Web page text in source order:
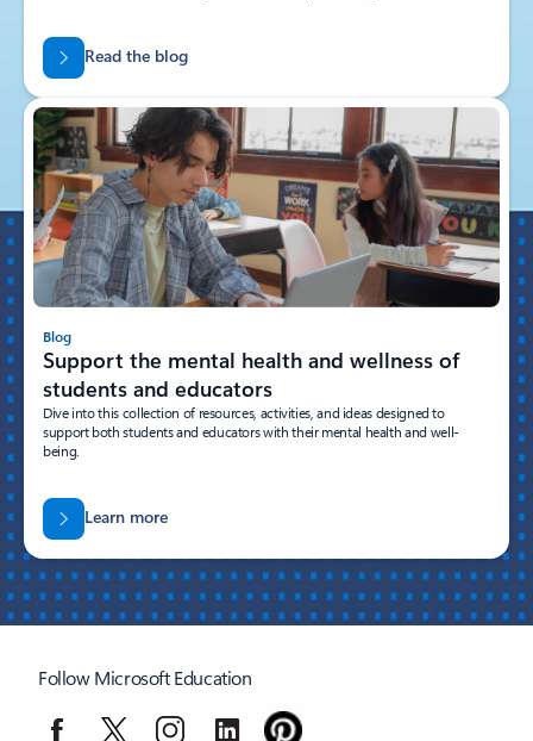
Read the blog
Blog
Support the mental health and wellness of
students and educators
Dive into this collection of resources, activities, and ideas designed to
support both students and educators with their mental health and well-
being.
Learn more
Follow Microsoft Education